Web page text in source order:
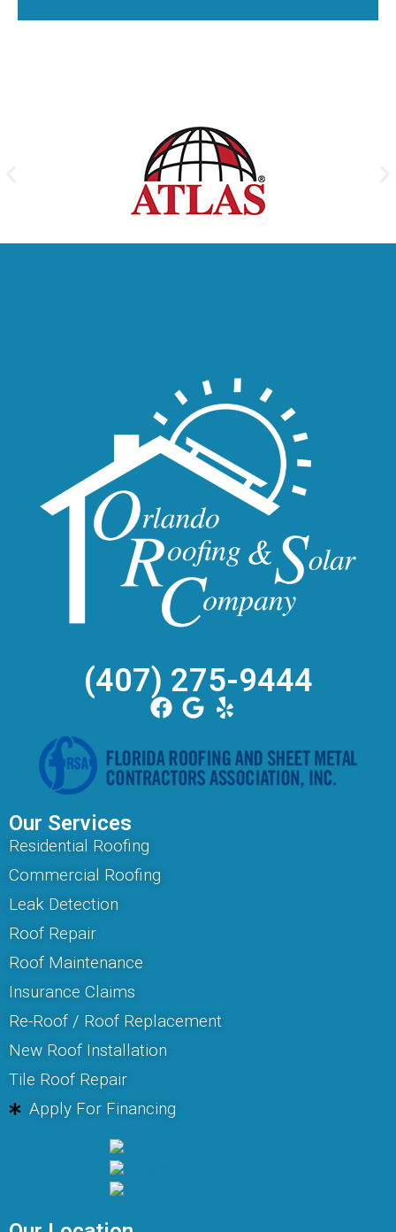
(407) 275-9444
Our Services
Residential Roofing
Commercial Roofing
Leak Detection
Roof Repair
Roof Maintenance
Insurance Claims
Re-Roof / Roof Replacement
New Roof Installation
Tile Roof Repair
Apply For Financing